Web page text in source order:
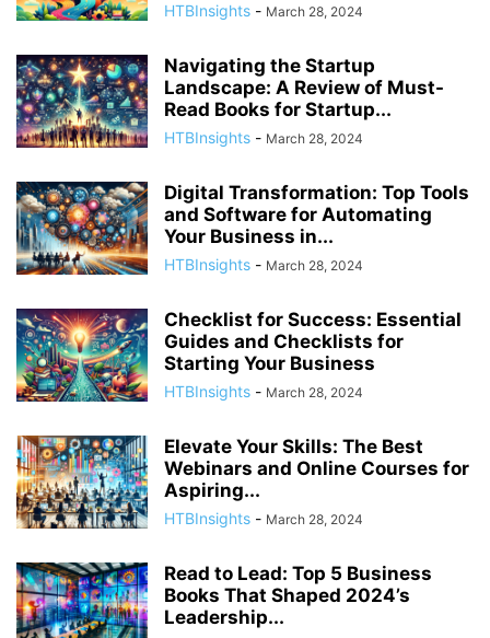
HTBInsights - March 28, 2024
Navigating the Startup
Landscape: A Review of Must-
Read Books for Startup...
HTBInsights - March 28, 2024
Digital Transformation: Top Tools
and Software for Automating
Your Business in...
HTBInsights - March 28, 2024
Checklist for Success: Essential
Guides and Checklists for
Starting Your Business
HTBInsights - March 28, 2024
Elevate Your Skills: The Best
Webinars and Online Courses for
Aspiring...
HTBInsights - March 28, 2024
Read to Lead: Top 5 Business
Books That Shaped 2024’s
Leadership...